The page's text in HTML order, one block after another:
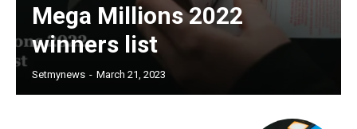
Mega Millions 2022
winners list
Setmynews - March 21, 2023